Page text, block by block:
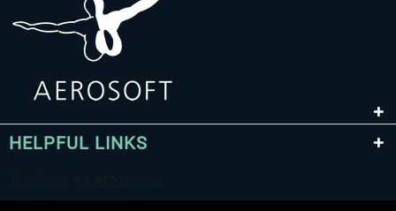
HELPFUL LINKS